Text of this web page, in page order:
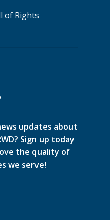
of Rights
updates about
Sign up today
the quality of
we serve!